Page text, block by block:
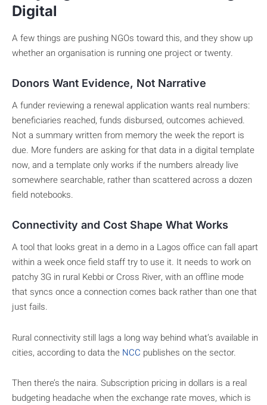
Digital
A few things are pushing NGOs toward this, and they show up
whether an organisation is running one project or twenty.
Donors Want Evidence, Not Narrative
A funder reviewing a renewal application wants real numbers:
beneficiaries reached, funds disbursed, outcomes achieved.
Not a summary written from memory the week the report is
due. More funders are asking for that data in a digital template
now, and a template only works if the numbers already live
somewhere searchable, rather than scattered across a dozen
field notebooks.
Connectivity and Cost Shape What Works
A tool that looks great in a demo in a Lagos office can fall apart
within a week once field staff try to use it. It needs to work on
patchy 3G in rural Kebbi or Cross River, with an offline mode
that syncs once a connection comes back rather than one that
just fails.
Rural connectivity still lags a long way behind what’s available in
cities, according to data the NCC publishes on the sector.
Then there’s the naira. Subscription pricing in dollars is a real
budgeting headache when the exchange rate moves, which is